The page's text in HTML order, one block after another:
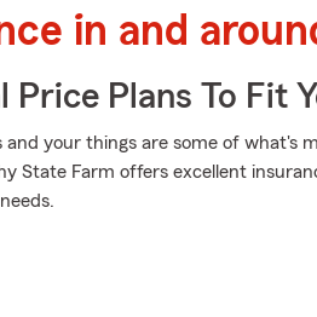
in and
Price Plans To Fit
and your things are some of
State Farm offers excellent